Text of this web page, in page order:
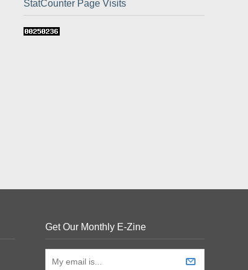
StatCounter Page Visits
Get Our Monthly E-Zine